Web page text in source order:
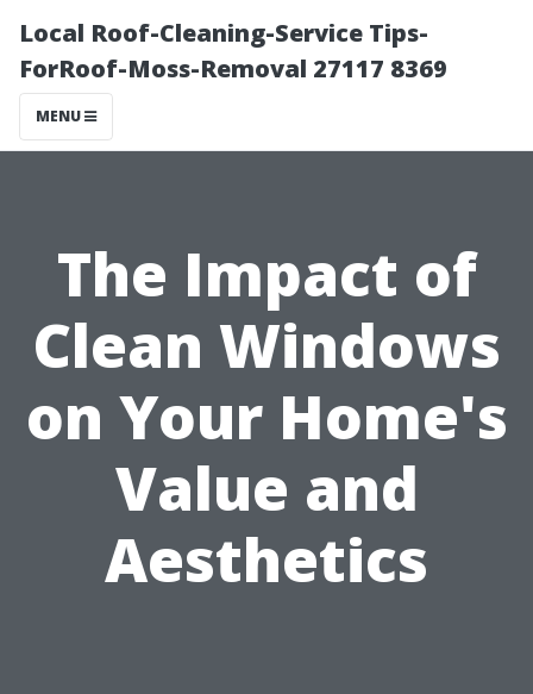
Local Roof-Cleaning-Service Tips-
ForRoof-Moss-Removal 27117 8369
MENU
The Impact of
Clean Windows
on Your Home's
Value and
Aesthetics